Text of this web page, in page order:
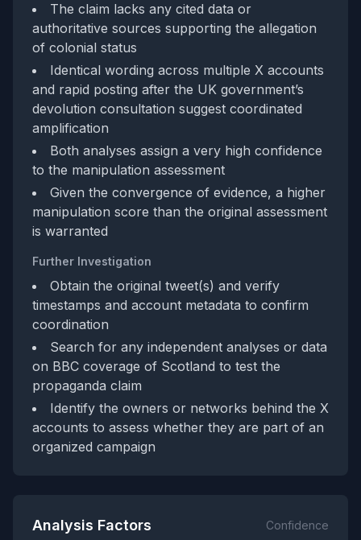
The claim lacks any cited data or
authoritative sources supporting the allegation
of colonial status
Identical wording across multiple X accounts
and rapid posting after the UK government’s
devolution consultation suggest coordinated
amplification
Both analyses assign a very high confidence
to the manipulation assessment
Given the convergence of evidence, a higher
manipulation score than the original assessment
is warranted
Further Investigation
Obtain the original tweet(s) and verify
timestamps and account metadata to confirm
coordination
Search for any independent analyses or data
on BBC coverage of Scotland to test the
propaganda claim
Identify the owners or networks behind the X
accounts to assess whether they are part of an
organized campaign
Analysis Factors Confidence